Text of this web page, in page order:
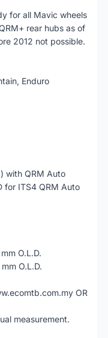
for all Mavic wheels
rear hubs as of
2012 not possible.
Enduro
with QRM Auto
for ITS4 QRM Auto
O.L.D.
O.L.D.
OR
measurement.